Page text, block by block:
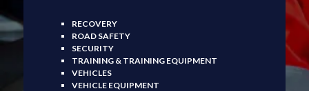
RECOVERY
ROAD SAFETY
SECURITY
TRAINING & TRAINING EQUIPMENT
VEHICLES
VEHICLE EQUIPMENT